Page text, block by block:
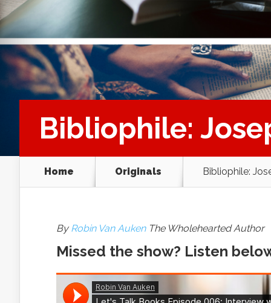
Bibliophile:
Home Originals Bibliophile:
ByRobin Van AukenThe Wholehearted Author
Missed the show? Listen